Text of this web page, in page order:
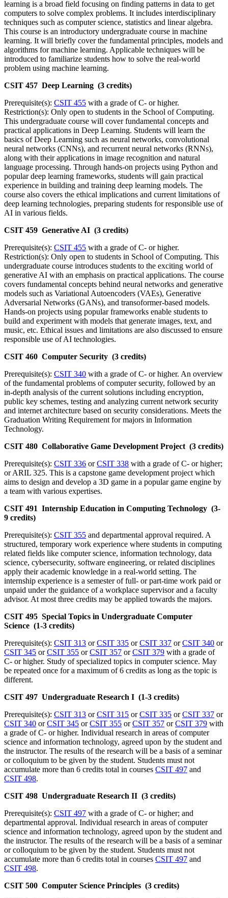
learning is a broad field focusing on finding patterns in data to get
computers to solve complex problems. It includes interdisciplinary
techniques such as computer science, statistics and linear algebra.
This course is an introductory undergraduate course in machine
learning. It will briefly cover the fundamental principles, models and
algorithms for machine learning. Applicable techniques will be
introduced to familiarize students how to solve the real-world
problem using machine learning.
CSIT 457 Deep Learning (3 credits)
Prerequisite(s): CSIT 455 with a grade of C- or higher.
Restriction(s): Only open to students in the School of Computing.
This undergraduate course will cover fundamental concepts and
practical applications in Deep Learning. Students will learn the
basics of Deep Learning such as neural networks, convolutional
neural networks (CNNs), and recurrent neural networks (RNNs),
along with their applications in image recognition and natural
language processing. Through hands-on projects using Python and
popular deep learning frameworks, students will gain practical
experience in building and training deep learning models. The
course also covers the ethical implications and current limitations of
deep learning technologies, preparing students for responsible use of
AI in various fields.
CSIT 459 Generative AI (3 credits)
Prerequisite(s): CSIT 455 with a grade of C- or higher.
Restriction(s): Only open to students in School of Computing. This
undergraduate course introduces students to the exciting world of
generative AI with an emphasis on practical applications. The course
covers fundamental concepts behind neural networks and generative
models such as Variational Autoencoders (VAEs), Generative
Adversarial Networks (GANs), and transoformer-based models.
Hands-on projects using popular frameworks enable students to
build and experiment with models that generate images, text, and
music, etc. Ethical issues and limitations are also discussed to ensure
responsible use of AI technologies.
CSIT 460 Computer Security (3 credits)
Prerequisite(s): CSIT 340 with a grade of C- or higher. An overview
of the fundamental problems of computer security, followed by an
in-depth analysis of the current solutions including encryption,
public key schemes, testing and analyzing current network security
and internet architecture based on security considerations. Meets the
Graduation Writing Requirement for majors in Information
Technology.
CSIT 480 Collaborative Game Development Project (3 credits)
Prerequisite(s): CSIT 336 orCSIT 338 with a grade of C- or higher;
or ARIL 325. This is a capstone game development project which
aims to design and develop a 3D game in a popular game engine by
a team with various expertises.
CSIT 491 Internship Education in Computing Technology (3-
9 credits)
Prerequisite(s): CSIT 355 and departmental approval required. A
structured, temporary work experience where students in computing
related fields like computer science, information technology, data
science, cybersecurity, software engineering, or related disciplines
apply their academic knowledge in a real-world setting. The
internship experience is a semester of full- or part-time work paid or
unpaid under the guidance of a workplace supervisor and a faculty
advisor. At most three credits may be applied towards the majors.
CSIT 495 Special Topics in Undergraduate Computer
Science (1-3 credits)
Prerequisite(s): CSIT 313 orCSIT 335 orCSIT 337 orCSIT 340 or
CSIT 345 orCSIT 355 orCSIT 357 orCSIT 379 with a grade of
C- or higher. Study of specialized topics in computer science. May
be repeated once for a maximum of 6 credits as long as the topic is
different.
CSIT 497 Undergraduate Research I (1-3 credits)
Prerequisite(s): CSIT 313 orCSIT 315 orCSIT 335 orCSIT 337 or
CSIT 340 orCSIT 345 orCSIT 355 orCSIT 357 orCSIT 379 with
a grade of C- or higher. Individual research in areas of computer
science and information technology, agreed upon by the student and
the instructor. The results of the research will be a basis of a seminar
or colloquium to be given by the student. Students must not
accumulate more than 6 credits total in courses CSIT 497 and
CSIT 498.
CSIT 498 Undergraduate Research II (3 credits)
Prerequisite(s): CSIT 497 with a grade of C- or higher; and
departmental approval. Individual research in areas of computer
science and information technology, agreed upon by the student and
the instructor. The results of the research will be a basis of a seminar
or colloquium to be given by the student. Students must not
accumulate more than 6 credits total in courses CSIT 497 and
CSIT 498.
CSIT 500 Computer Science Principles (3 credits)